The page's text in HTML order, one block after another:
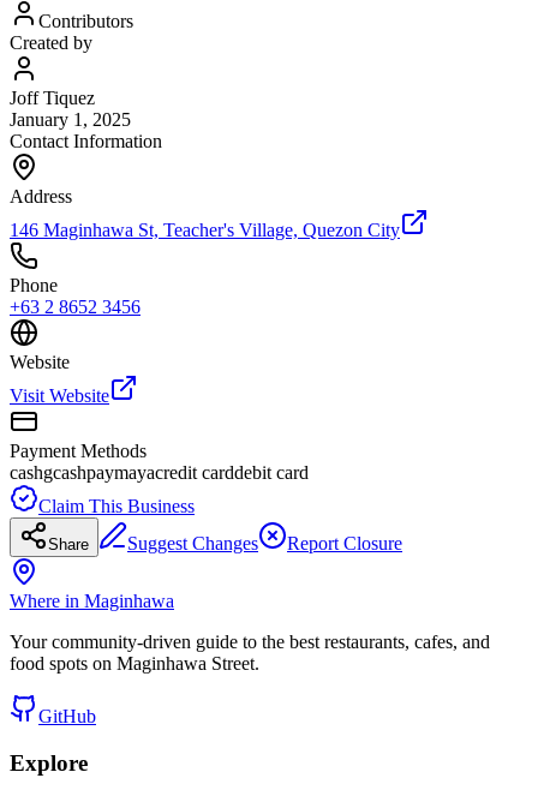
Contributors
Created by
Joff Tiquez
January 1, 2025
Contact Information
Address
146 Maginhawa St, Teacher's Village, Quezon City
Phone
+63 2 8652 3456
Website
Visit Website
Payment Methods
cashgcashpaymayacredit carddebit card
Claim This Business
Share Suggest Changes Report Closure
Where in Maginhawa
Your community-driven guide to the best restaurants, cafes, and
food spots on Maginhawa Street.
GitHub
Explore